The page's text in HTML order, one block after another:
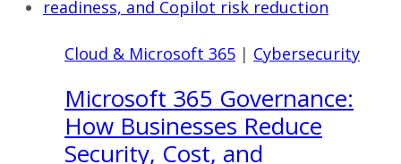
Firms
Learn
Before
It
Happens
Cloud & Microsoft 365 | Cybersecurity
Microsoft 365 Governance:
How Businesses Reduce
Security, Cost, and